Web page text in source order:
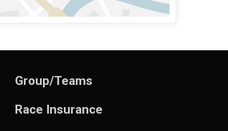
Group/Teams
Race Insurance